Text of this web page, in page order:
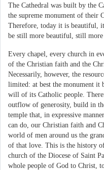
The Cathedral was built by the
the supreme monument of their
Therefore, today it is beautiful,
be still more beautiful, still more
Every chapel, every church in
of the Christian faith and the
Necessarily, however, the
limited: at best the monument it
will of its Catholic people.
outflow of generosity, build in
temple that, in expressive
can do, our Christian faith and
world of men around us the
of that love. This is the history
church of the Diocese of Saint
whole people of God to Christ,